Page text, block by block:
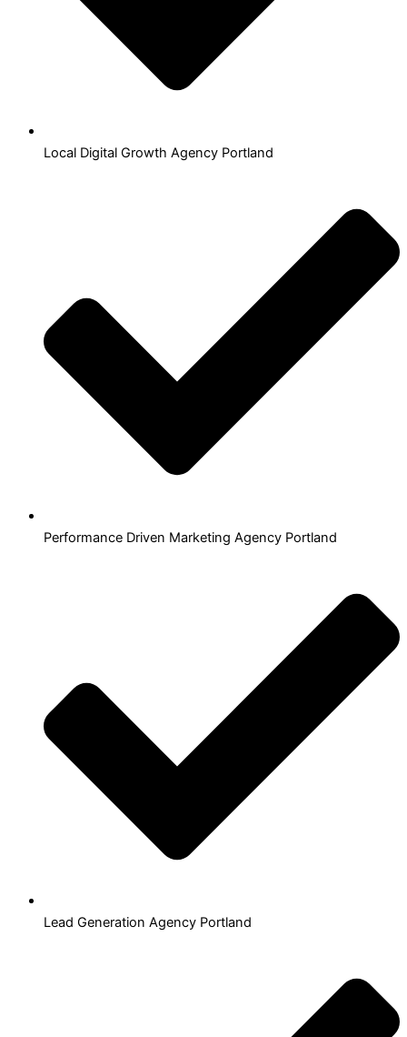
Local Digital Growth Agency Portland
Performance Driven Marketing Agency Portland
Lead Generation Agency Portland